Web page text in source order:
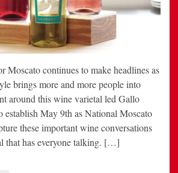
Moscato continues to make headlines as
brings more and more people into
around this wine varietal led Gallo
establish May 9th as National Moscato
these important wine conversations
that has everyone talking. […]